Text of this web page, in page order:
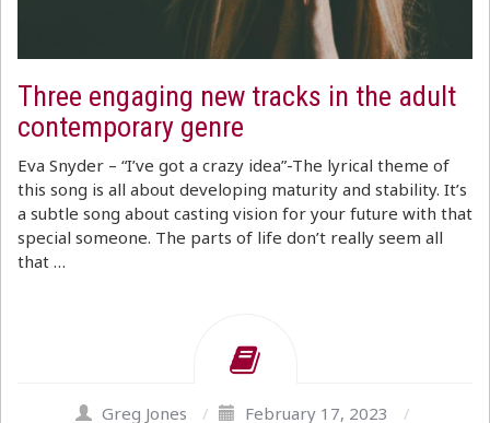
Three engaging new tracks in the adult
contemporary genre
Eva Snyder – “I’ve got a crazy idea”-The lyrical theme of
this song is all about developing maturity and stability. It’s
a subtle song about casting vision for your future with that
special someone. The parts of life don’t really seem all
that …
Greg Jones / February 17, 2023
/